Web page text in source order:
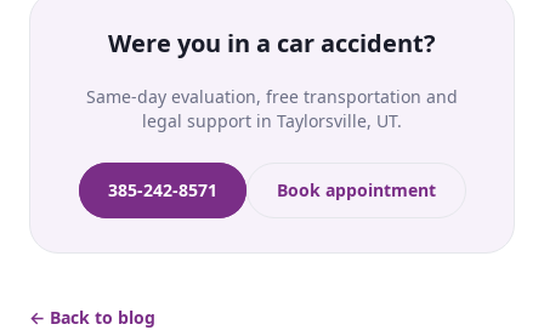
Were you in a car accident?
Same-day evaluation, free transportation and
legal support in Taylorsville, UT.
385-242-8571 Book appointment
← Back to blog